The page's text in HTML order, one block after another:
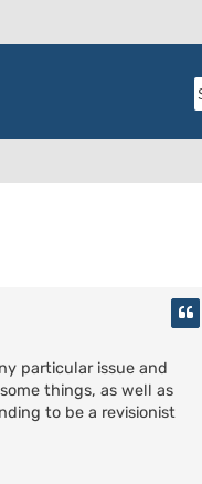
particular issue and
things, as well as
to be a revisionist